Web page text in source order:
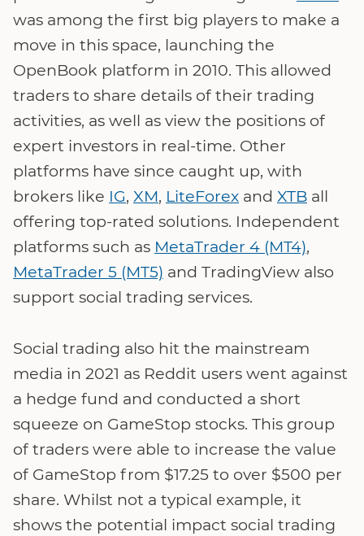
was among the first big players to make a
move in this space, launching the
OpenBook platform in 2010. This allowed
traders to share details of their trading
activities, as well as view the positions of
expert investors in real-time. Other
platforms have since caught up, with
brokers like IG, XM, LiteForex and XTB all
offering top-rated solutions. Independent
platforms such as MetaTrader 4 (MT4),
MetaTrader 5 (MT5) and TradingView also
support social trading services.
Social trading also hit the mainstream
media in 2021 as Reddit users went against
a hedge fund and conducted a short
squeeze on GameStop stocks. This group
of traders were able to increase the value
of GameStop from $17.25 to over $500 per
share. Whilst not a typical example, it
shows the potential impact social trading